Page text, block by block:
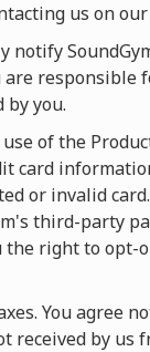
us on our
notify
are
you.
of the
card
or invalid
third-party
the right to opt-
You agree
received by us